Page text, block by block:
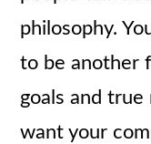
philosophy.
to be another
goals and
want your